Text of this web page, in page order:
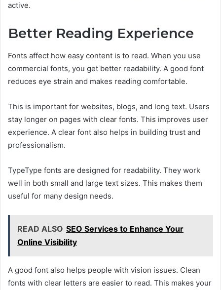
active.
Better Reading Experience
Fonts affect how easy content is to read. When you use
commercial fonts, you get better readability. A good font
reduces eye strain and makes reading comfortable.
This is important for websites, blogs, and long text. Users
stay longer on pages with clear fonts. This improves user
experience. A clear font also helps in building trust and
professionalism.
TypeType fonts are designed for readability. They work
well in both small and large text sizes. This makes them
useful for many design needs.
READ ALSO SEO Services to Enhance Your
Online Visibility
A good font also helps people with vision issues. Clean
fonts with clear letters are easier to read. This makes your